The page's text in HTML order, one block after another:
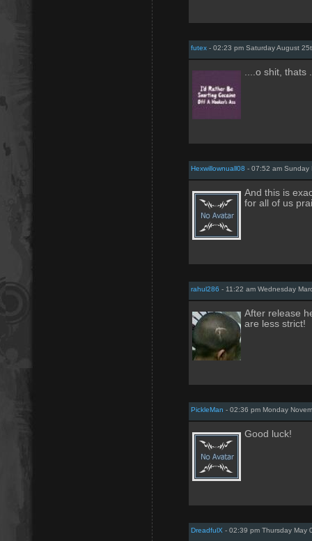
futex - 02:23 pm Saturday August
....o shit, thats
Hexwillownuall08 - 07:52 am Sunday
And this is
for all of us
rahul286 - 11:22 am Wednesday
After release
are less strict!
PickleMan - 02:36 pm Monday
Good luck!
DreadfulX - 02:39 pm Thursday May